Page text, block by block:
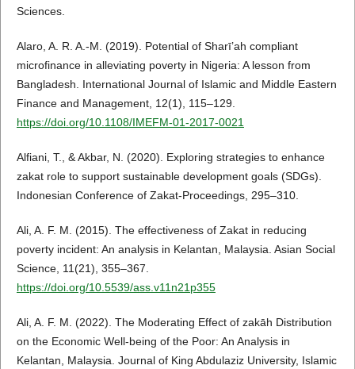
Sciences.
Alaro, A. R. A.-M. (2019). Potential of Sharī’ah compliant
microfinance in alleviating poverty in Nigeria: A lesson from
Bangladesh. International Journal of Islamic and Middle Eastern
Finance and Management, 12(1), 115–129.
https://doi.org/10.1108/IMEFM-01-2017-0021
Alfiani, T., & Akbar, N. (2020). Exploring strategies to enhance
zakat role to support sustainable development goals (SDGs).
Indonesian Conference of Zakat-Proceedings, 295–310.
Ali, A. F. M. (2015). The effectiveness of Zakat in reducing
poverty incident: An analysis in Kelantan, Malaysia. Asian Social
Science, 11(21), 355–367.
https://doi.org/10.5539/ass.v11n21p355
Ali, A. F. M. (2022). The Moderating Effect of zakāh Distribution
on the Economic Well-being of the Poor: An Analysis in
Kelantan, Malaysia. Journal of King Abdulaziz University, Islamic